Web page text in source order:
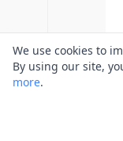
We use cookies to
By using our site,
more.